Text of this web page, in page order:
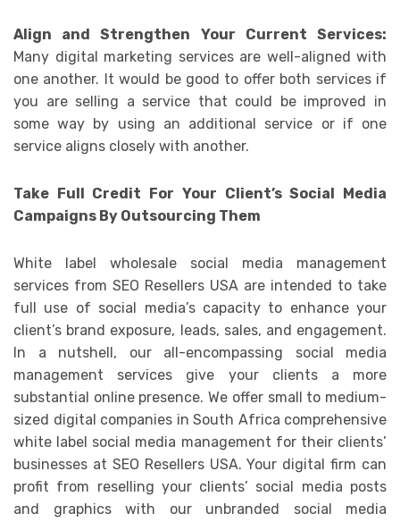
Align and Strengthen Your Current Services:
Many digital marketing services are well-aligned with
one another. It would be good to offer both services if
you are selling a service that could be improved in
some way by using an additional service or if one
service aligns closely with another.
Take Full Credit For Your Client’s Social Media
Campaigns By Outsourcing Them
White label wholesale social media management
services from SEO Resellers USA are intended to take
full use of social media’s capacity to enhance your
client’s brand exposure, leads, sales, and engagement.
In a nutshell, our all-encompassing social media
management services give your clients a more
substantial online presence. We offer small to medium-
sized digital companies in South Africa comprehensive
white label social media management for their clients’
businesses at SEO Resellers USA. Your digital firm can
profit from reselling your clients’ social media posts
and graphics with our unbranded social media